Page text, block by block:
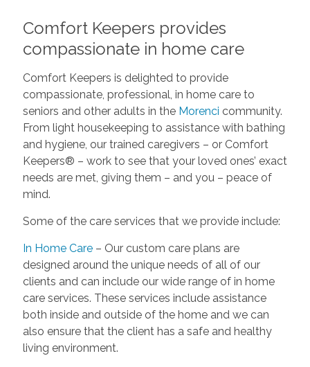
Comfort Keepers provides
compassionate in home care
Comfort Keepers is delighted to provide
compassionate, professional, in home care to
seniors and other adults in the Morenci community.
From light housekeeping to assistance with bathing
and hygiene, our trained caregivers – or Comfort
Keepers® – work to see that your loved ones’ exact
needs are met, giving them – and you – peace of
mind.
Some of the care services that we provide include:
In Home Care– Our custom care plans are
designed around the unique needs of all of our
clients and can include our wide range of in home
care services. These services include assistance
both inside and outside of the home and we can
also ensure that the client has a safe and healthy
living environment.